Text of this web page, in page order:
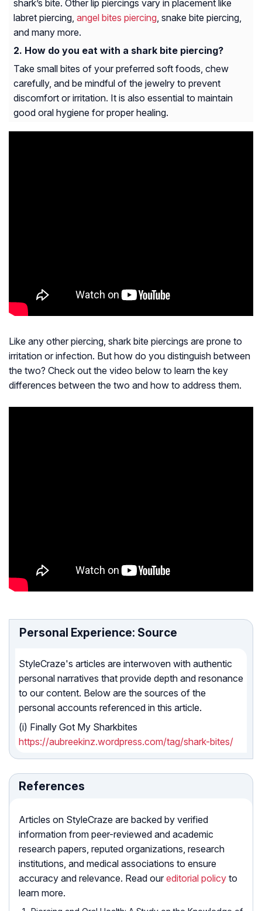
shark’s bite. Other lip piercings vary in placement like
labret piercing, angel bites piercing, snake bite piercing,
and many more.
How do you eat with a shark bite piercing?
Take small bites of your preferred soft foods, chew
carefully, and be mindful of the jewelry to prevent
discomfort or irritation. It is also essential to maintain
good oral hygiene for proper healing.
Like any other piercing, shark bite piercings are prone to
irritation or infection. But how do you distinguish between
the two? Check out the video below to learn the key
differences between the two and how to address them.
Personal Experience: Source
StyleCraze's articles are interwoven with authentic
personal narratives that provide depth and resonance
to our content. Below are the sources of the
personal accounts referenced in this article.
(i) Finally Got My Sharkbites
https://aubreekinz.wordpress.com/tag/shark-bites/
References
Articles on StyleCraze are backed by verified
information from peer-reviewed and academic
research papers, reputed organizations, research
institutions, and medical associations to ensure
accuracy and relevance. Read our editorial policy to
learn more.